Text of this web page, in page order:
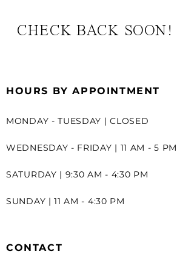
CHECK BACK SOON!
HOURS BY APPOINTMENT
MONDAY - TUESDAY | CLOSED
WEDNESDAY - FRIDAY | 11 AM - 5 PM
SATURDAY | 9:30 AM - 4:30 PM
SUNDAY | 11 AM - 4:30 PM
CONTACT